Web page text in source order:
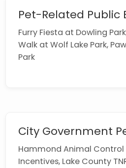
Pet-Related Public
Furry Fiesta at Dowling
Walk at Wolf Lake Park,
Park
City Government
Hammond Animal
Incentives, Lake County